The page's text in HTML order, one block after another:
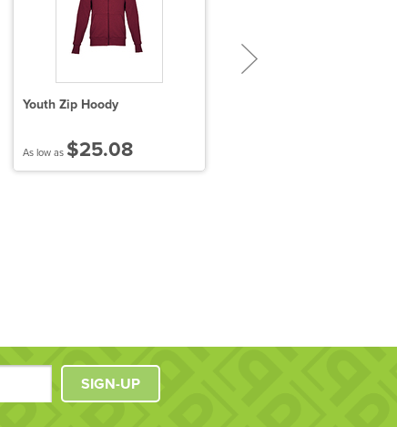
Youth Zip Hoody
As low as $25.08
SIGN-UP